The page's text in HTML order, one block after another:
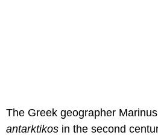
The Greek geographer
antarktikos in the second